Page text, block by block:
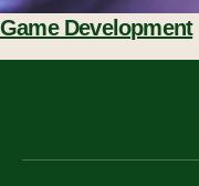
Game Development